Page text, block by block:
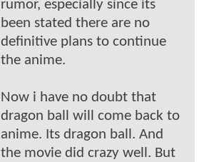
rumor, especially since its
been stated there are no
definitive plans to continue
the anime.
Now i have no doubt that
dragon ball will come back to
anime. Its dragon ball. And
the movie did crazy well. But